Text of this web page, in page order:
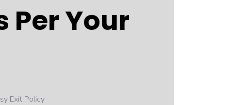
Per Your
Exit Policy